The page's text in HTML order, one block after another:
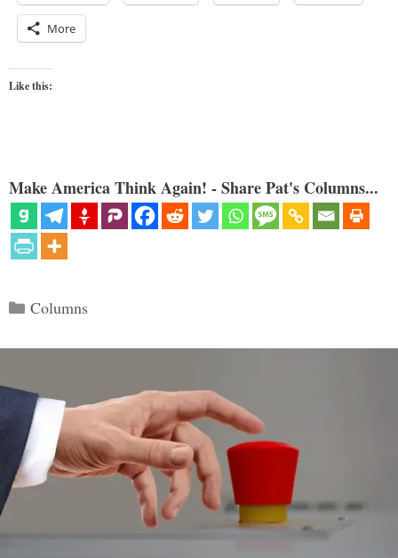
More
Like this:
Make America Think Again! - Share Pat's Columns...
Categories
Columns